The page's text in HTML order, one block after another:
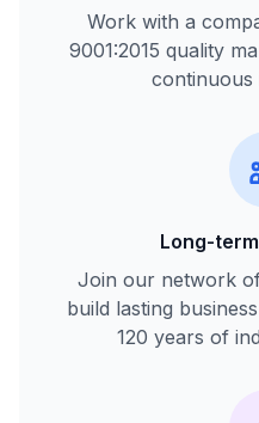
Work with a
9001:2015 quality
continuous
Long-
Join our network
build lasting
120 years of